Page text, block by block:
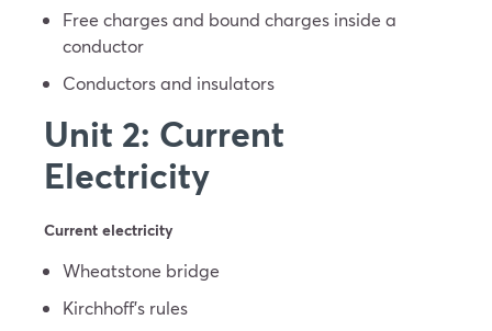
Free charges and bound charges inside a
conductor
Conductors and insulators
Unit 2: Current
Electricity
Current electricity
Wheatstone bridge
Kirchhoff’s rules